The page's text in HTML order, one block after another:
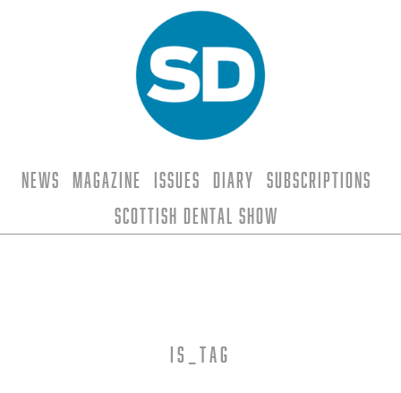
News Magazine Issues Diary
Subscriptions
Scottish Dental Show
is_tag